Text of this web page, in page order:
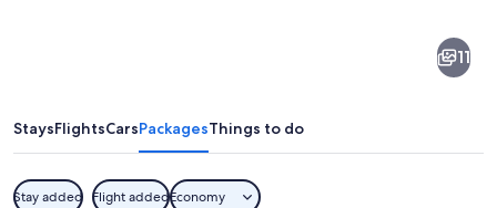
11
StaysFlightsCarsPackagesThings to do
Stay added Flight addedEconomy